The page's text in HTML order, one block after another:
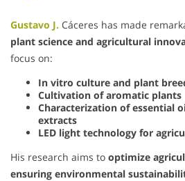
Gustavo J. Cáceres has made
plant science and agricultural
focus on:
In vitro culture and plant
Cultivation of aromatic plants
Characterization of essential
extracts
LED light technology for
His research aims to optimize
ensuring environmental